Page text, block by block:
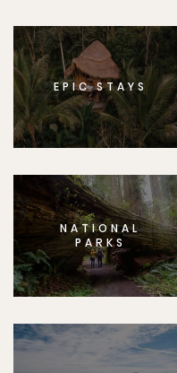
EPIC STAYS
NATIONAL
PARKS